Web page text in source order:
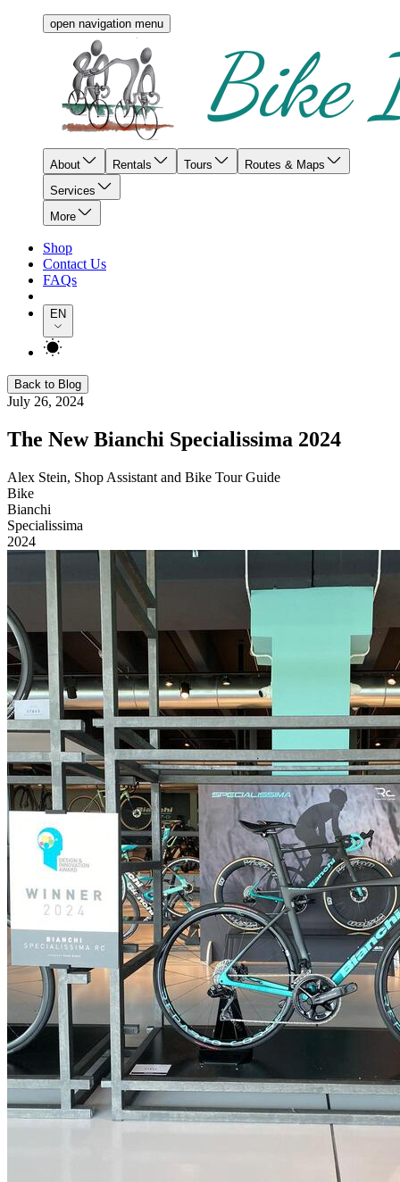
open navigation menu
About Rentals Tours
Routes & Maps
Services
More
Shop
Contact Us
FAQs
EN
Back to Blog
July 26, 2024
The New Bianchi Specialissima 2024
Alex Stein, Shop Assistant and Bike Tour Guide
Bike
Bianchi
Specialissima
2024